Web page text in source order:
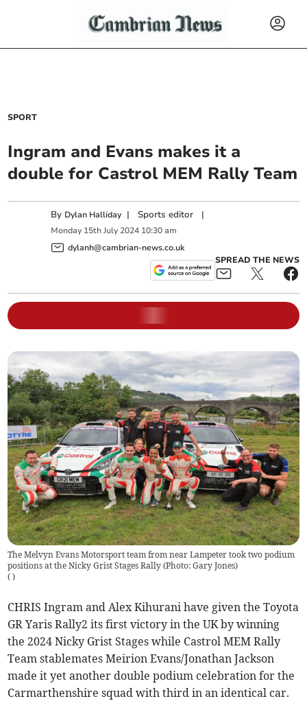
SPORT
Ingram and Evans makes it a
double for Castrol MEM Rally Team
By Dylan Halliday | Sports editor |
Monday 15th July 2024 10:30 am
dylanh@cambrian-news.co.uk
SPREAD THE NEWS
The Melvyn Evans Motorsport team from near Lampeter took two podium
positions at the Nicky Grist Stages Rally (Photo: Gary Jones)
( )
CHRIS Ingram and Alex Kihurani have given the Toyota
GR Yaris Rally2 its first victory in the UK by winning
the 2024 Nicky Grist Stages while Castrol MEM Rally
Team stablemates Meirion Evans/Jonathan Jackson
made it yet another double podium celebration for the
Carmarthenshire squad with third in an identical car.